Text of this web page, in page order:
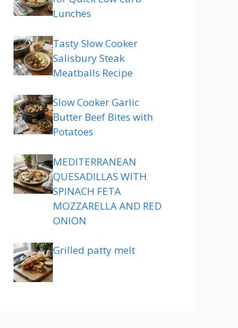
Lunches
Tasty Slow Cooker
Salisbury Steak
Meatballs Recipe
Slow Cooker Garlic
Butter Beef Bites with
Potatoes
MEDITERRANEAN
QUESADILLAS WITH
SPINACH FETA
MOZZARELLA AND RED
ONION
Grilled patty melt